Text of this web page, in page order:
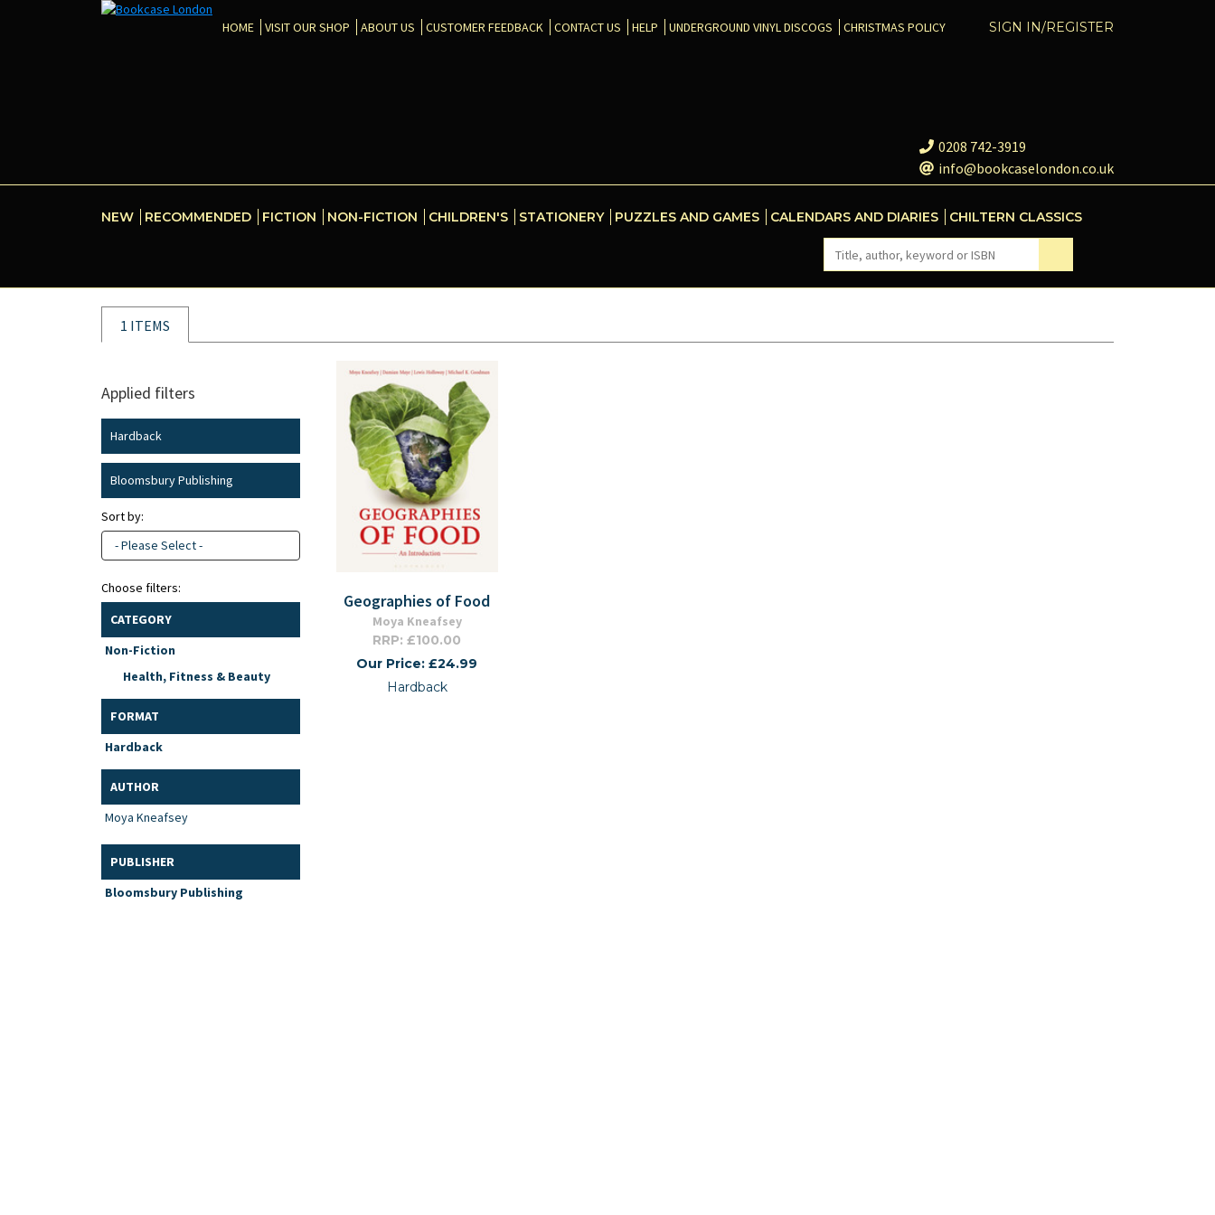
SIGN IN/REGISTER
HOME VISIT OUR SHOP ABOUT US CUSTOMER FEEDBACK CONTACT US HELP UNDERGROUND VINYL DISCOGS CHRISTMAS POLICY
0208 742-3919
info@bookcaselondon.co.uk
NEW RECOMMENDED FICTION NON-FICTION CHILDREN'S STATIONERY PUZZLES AND GAMES CALENDARS AND DIARIES CHILTERN CLASSICS
1 ITEMS
Applied filters
Hardback
Bloomsbury Publishing
Sort by:
- Please Select -
Choose filters:
CATEGORY
Non-Fiction
Health, Fitness & Beauty
FORMAT
Hardback
AUTHOR
Moya Kneafsey
PUBLISHER
Bloomsbury Publishing
Geographies of Food
Moya Kneafsey
RRP: £100.00
Our Price: £24.99
Hardback